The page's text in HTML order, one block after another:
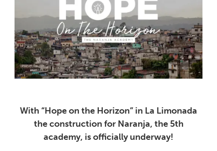
With “Hope on the Horizon” in La Limonada
the construction for Naranja, the 5th
academy, is officially underway!